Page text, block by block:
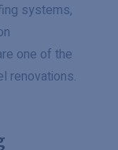
systems,
one of the
renovations.